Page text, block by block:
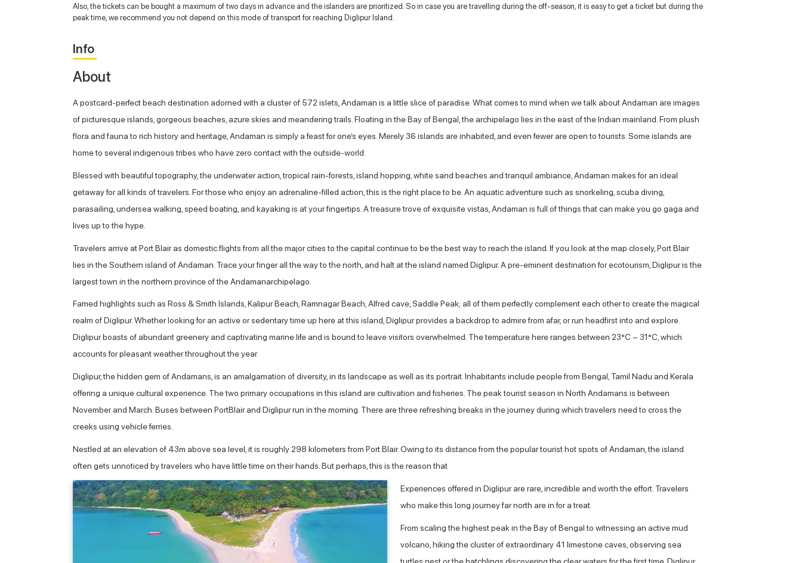
Also, the tickets can be bought a maximum of two days in advance and the islanders are prioritized. So in case you are travelling during the off-season, it is easy to get a ticket but during the
peak time, we recommend you not depend on this mode of transport for reaching Diglipur Island.
Info
About
A postcard-perfect beach destination adorned with a cluster of 572 islets, Andaman is a little slice of paradise. What comes to mind when we talk about Andaman are images
of picturesque islands, gorgeous beaches, azure skies and meandering trails. Floating in the Bay of Bengal, the archipelago lies in the east of the Indian mainland. From plush
flora and fauna to rich history and heritage, Andaman is simply a feast for one’s eyes. Merely 36 islands are inhabited, and even fewer are open to tourists. Some islands are
home to several indigenous tribes who have zero contact with the outside-world.
Blessed with beautiful topography, the underwater action, tropical rain-forests, island hopping, white sand beaches and tranquil ambiance, Andaman makes for an ideal
getaway for all kinds of travelers. For those who enjoy an adrenaline-filled action, this is the right place to be. An aquatic adventure such as snorkeling, scuba diving,
parasailing, undersea walking, speed boating, and kayaking is at your fingertips. A treasure trove of exquisite vistas, Andaman is full of things that can make you go gaga and
lives up to the hype.
Travelers arrive at Port Blair as domestic flights from all the major cities to the capital continue to be the best way to reach the island. If you look at the map closely, Port Blair
lies in the Southern island of Andaman. Trace your finger all the way to the north, and halt at the island named Diglipur. A pre-eminent destination for ecotourism, Diglipur is the
largest town in the northern province of the Andamanarchipelago.
Famed highlights such as Ross & Smith Islands, Kalipur Beach, Ramnagar Beach, Alfred cave, Saddle Peak; all of them perfectly complement each other to create the magical
realm of Diglipur. Whether looking for an active or sedentary time up here at this island, Diglipur provides a backdrop to admire from afar, or run headfirst into and explore.
Diglipur boasts of abundant greenery and captivating marine life and is bound to leave visitors overwhelmed. The temperature here ranges between 23°C – 31°C, which
accounts for pleasant weather throughout the year.
Diglipur, the hidden gem of Andamans, is an amalgamation of diversity, in its landscape as well as its portrait. Inhabitants include people from Bengal, Tamil Nadu and Kerala
offering a unique cultural experience. The two primary occupations in this island are cultivation and fisheries. The peak tourist season in North Andamans is between
November and March. Buses between PortBlair and Diglipur run in the morning. There are three refreshing breaks in the journey during which travelers need to cross the
creeks using vehicle ferries.
Nestled at an elevation of 43m above sea level, it is roughly 298 kilometers from Port Blair. Owing to its distance from the popular tourist hot spots of Andaman, the island
often gets unnoticed by travelers who have little time on their hands. But perhaps, this is the reason that
Experiences offered in Diglipur are rare, incredible and worth the effort. Travelers
who make this long journey far north are in for a treat.
From scaling the highest peak in the Bay of Bengal to witnessing an active mud
volcano, hiking the cluster of extraordinary 41 limestone caves, observing sea
turtles nest or the hatchlings discovering the clear waters for the first time, Diglipur